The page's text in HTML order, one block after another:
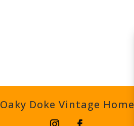
Oaky Doke Vintage Home